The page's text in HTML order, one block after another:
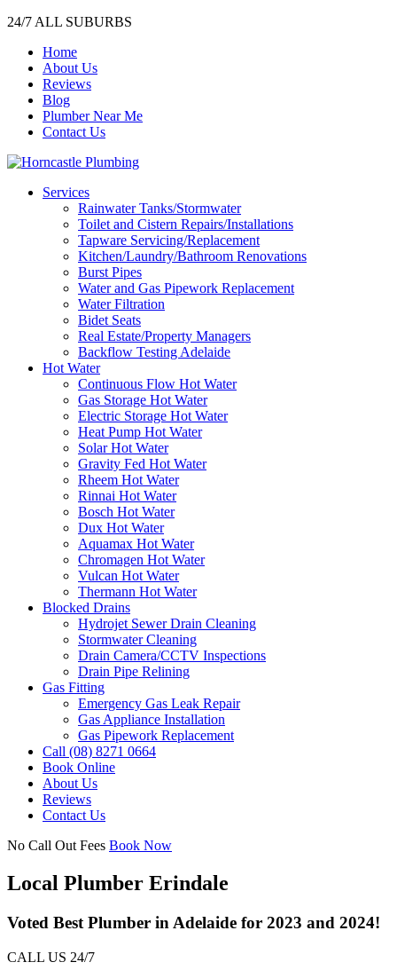
24/7 ALL SUBURBS
Home
About Us
Reviews
Blog
Plumber Near Me
Contact Us
Services
Rainwater Tanks/Stormwater
Toilet and Cistern Repairs/Installations
Tapware Servicing/Replacement
Kitchen/Laundry/Bathroom Renovations
Burst Pipes
Water and Gas Pipework Replacement
Water Filtration
Bidet Seats
Real Estate/Property Managers
Backflow Testing Adelaide
Hot Water
Continuous Flow Hot Water
Gas Storage Hot Water
Electric Storage Hot Water
Heat Pump Hot Water
Solar Hot Water
Gravity Fed Hot Water
Rheem Hot Water
Rinnai Hot Water
Bosch Hot Water
Dux Hot Water
Aquamax Hot Water
Chromagen Hot Water
Vulcan Hot Water
Thermann Hot Water
Blocked Drains
Hydrojet Sewer Drain Cleaning
Stormwater Cleaning
Drain Camera/CCTV Inspections
Drain Pipe Relining
Gas Fitting
Emergency Gas Leak Repair
Gas Appliance Installation
Gas Pipework Replacement
Call (08) 8271 0664
Book Online
About Us
Reviews
Contact Us
No Call Out Fees Book Now
Local Plumber Erindale
Voted Best Plumber in Adelaide for 2023 and 2024!
CALL US 24/7